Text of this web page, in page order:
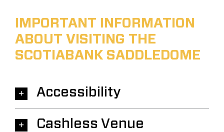
IMPORTANT INFORMATION
ABOUT VISITING THE
SCOTIABANK SADDLEDOME
Accessibility
Cashless Venue